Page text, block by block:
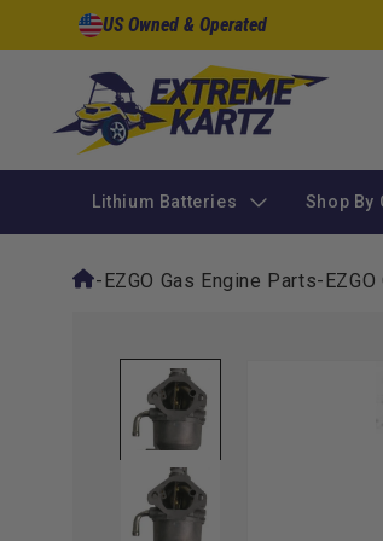
Skip to
content
US Owned & Operated
Lithium Batteries Shop By
-EZGO Gas Engine Parts-